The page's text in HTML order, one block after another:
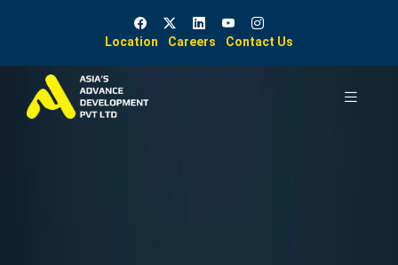
Location Careers Contact Us